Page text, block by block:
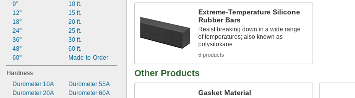
9"
12"
18"
24"
36"
48"
60"
10 ft.
15 ft.
20 ft.
25 ft.
30 ft.
60 ft.
Made-to-Order
Hardness
Durometer 10A
Durometer 20A
Durometer 55A
Durometer 60A
Extreme-Temperature Silicone
Rubber Bars
Resist breaking down in a wide range
of temperatures; also known as
polysiloxane
6 products
Other Products
Gasket Material